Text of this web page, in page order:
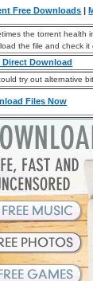
Free Downloads
the torrent health
the file and check it
Direct Download
try out alternative
Files Now